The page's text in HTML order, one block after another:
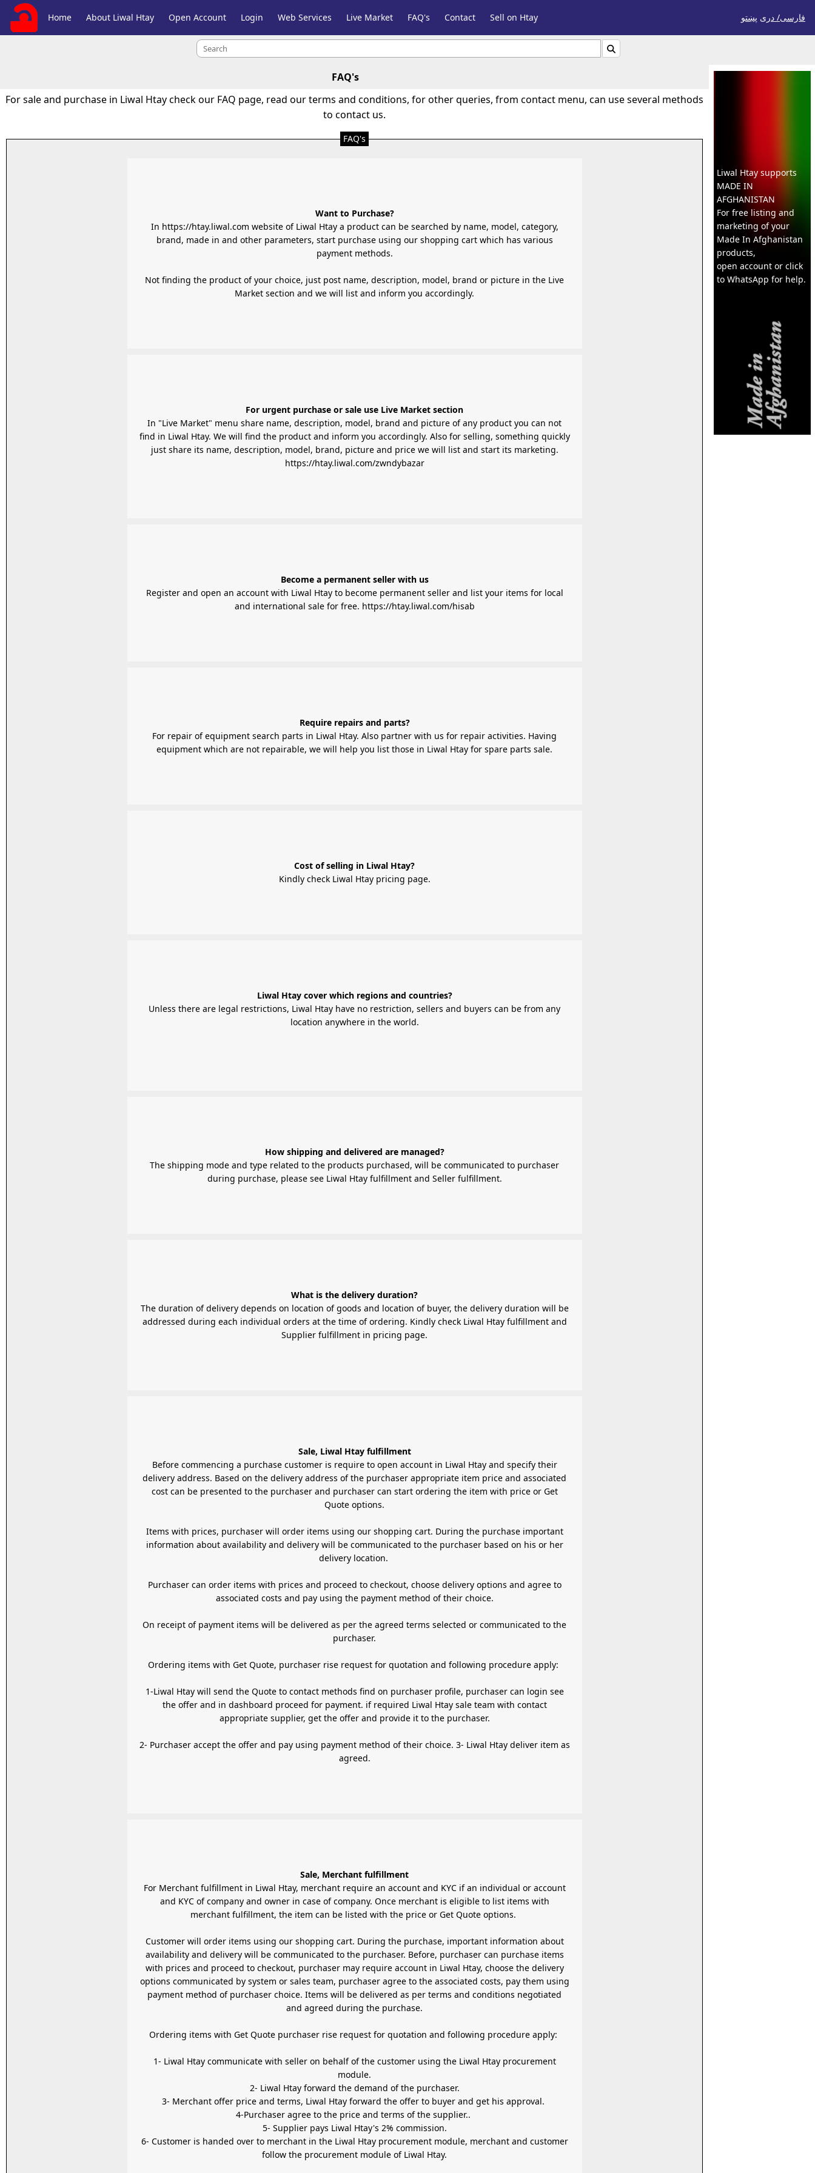
Home About Liwal Htay Open Account Login Web Services Live Market FAQ's Contact Sell on Htay پښتو فارسی/ درى

FAQ's
For sale and purchase in Liwal Htay check our FAQ page, read our terms and conditions, for other queries, from contact menu, can use several methods
to contact us.
FAQ's
Want to Purchase?
In https://htay.liwal.com website of Liwal Htay a product can be searched by name, model, category,
brand, made in and other parameters, start purchase using our shopping cart which has various
payment methods.
Not finding the product of your choice, just post name, description, model, brand or picture in the Live
Market section and we will list and inform you accordingly.
For urgent purchase or sale use Live Market section
In "Live Market" menu share name, description, model, brand and picture of any product you can not
find in Liwal Htay. We will find the product and inform you accordingly. Also for selling, something quickly
just share its name, description, model, brand, picture and price we will list and start its marketing.
https://htay.liwal.com/zwndybazar
Become a permanent seller with us
Register and open an account with Liwal Htay to become permanent seller and list your items for local
and international sale for free. https://htay.liwal.com/hisab
Require repairs and parts?
For repair of equipment search parts in Liwal Htay. Also partner with us for repair activities. Having
equipment which are not repairable, we will help you list those in Liwal Htay for spare parts sale.
Cost of selling in Liwal Htay?
Kindly check Liwal Htay pricing page.
Liwal Htay cover which regions and countries?
Unless there are legal restrictions, Liwal Htay have no restriction, sellers and buyers can be from any
location anywhere in the world.
How shipping and delivered are managed?
The shipping mode and type related to the products purchased, will be communicated to purchaser
during purchase, please see Liwal Htay fulfillment and Seller fulfillment.
What is the delivery duration?
The duration of delivery depends on location of goods and location of buyer, the delivery duration will be
addressed during each individual orders at the time of ordering. Kindly check Liwal Htay fulfillment and
Supplier fulfillment in pricing page.
Sale, Liwal Htay fulfillment
Before commencing a purchase customer is require to open account in Liwal Htay and specify their
delivery address. Based on the delivery address of the purchaser appropriate item price and associated
cost can be presented to the purchaser and purchaser can start ordering the item with price or Get
Quote options.
Items with prices, purchaser will order items using our shopping cart. During the purchase important
information about availability and delivery will be communicated to the purchaser based on his or her
delivery location.
Purchaser can order items with prices and proceed to checkout, choose delivery options and agree to
associated costs and pay using the payment method of their choice.
On receipt of payment items will be delivered as per the agreed terms selected or communicated to the
purchaser.
Ordering items with Get Quote, purchaser rise request for quotation and following procedure apply:
1-Liwal Htay will send the Quote to contact methods find on purchaser profile, purchaser can login see
the offer and in dashboard proceed for payment. if required Liwal Htay sale team with contact
appropriate supplier, get the offer and provide it to the purchaser.
2- Purchaser accept the offer and pay using payment method of their choice. 3- Liwal Htay deliver item as
agreed.
Sale, Merchant fulfillment
For Merchant fulfillment in Liwal Htay, merchant require an account and KYC if an individual or account
and KYC of company and owner in case of company. Once merchant is eligible to list items with
merchant fulfillment, the item can be listed with the price or Get Quote options.
Customer will order items using our shopping cart. During the purchase, important information about
availability and delivery will be communicated to the purchaser. Before, purchaser can purchase items
with prices and proceed to checkout, purchaser may require account in Liwal Htay, choose the delivery
options communicated by system or sales team, purchaser agree to the associated costs, pay them using
payment method of purchaser choice. Items will be delivered as per terms and conditions negotiated
and agreed during the purchase.
Ordering items with Get Quote purchaser rise request for quotation and following procedure apply:
1- Liwal Htay communicate with seller on behalf of the customer using the Liwal Htay procurement
module.
2- Liwal Htay forward the demand of the purchaser.
3- Merchant offer price and terms, Liwal Htay forward the offer to buyer and get his approval.
4-Purchaser agree to the price and terms of the supplier..
5- Supplier pays Liwal Htay's 2% commission.
6- Customer is handed over to merchant in the Liwal Htay procurement module, merchant and customer
follow the procurement module of Liwal Htay.
Liwal Htay supports
MADE IN
AFGHANISTAN
For free listing and
marketing of your
Made In Afghanistan
products,
open account or click
to WhatsApp for help.